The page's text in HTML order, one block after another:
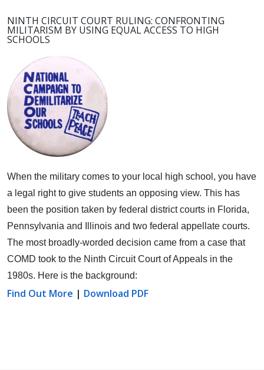
NINTH CIRCUIT COURT RULING: CONFRONTING
MILITARISM BY USING EQUAL ACCESS TO HIGH
SCHOOLS
When the military comes to your local high school, you have
a legal right to give students an opposing view. This has
been the position taken by federal district courts in Florida,
Pennsylvania and Illinois and two federal appellate courts.
The most broadly-worded decision came from a case that
COMD took to the Ninth Circuit Court of Appeals in the
1980s. Here is the background:
Find Out More | Download PDF